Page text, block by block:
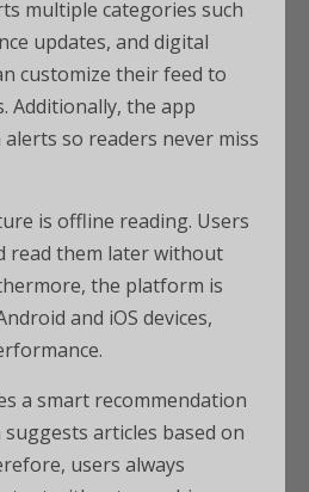
multiple categories such
updates, and digital
customize their feed to
Additionally, the app
so readers never miss
is offline reading. Users
read them later without
the platform is
and iOS devices,
a smart recommendation
articles based on
users always